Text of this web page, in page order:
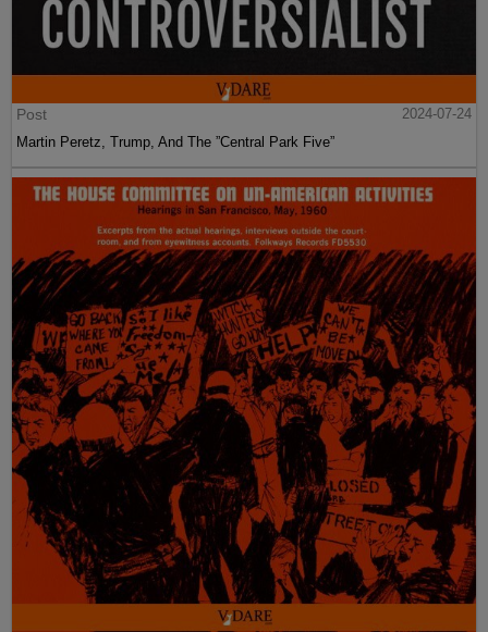
Post
2024-07-24
Martin Peretz, Trump, And The ”Central Park Five”